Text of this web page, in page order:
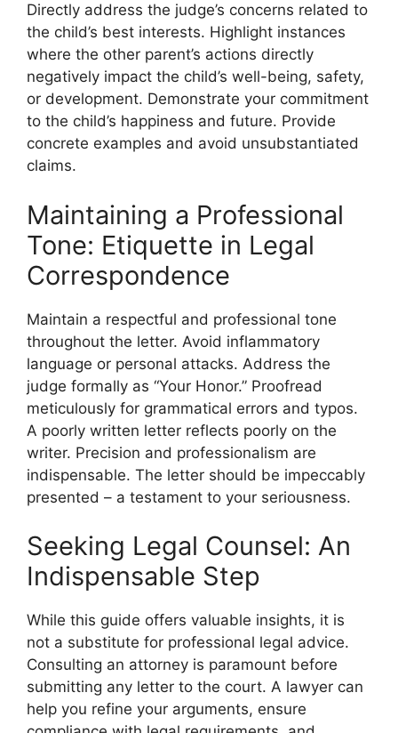
Directly address the judge’s concerns related to
the child’s best interests. Highlight instances
where the other parent’s actions directly
negatively impact the child’s well-being, safety,
or development. Demonstrate your commitment
to the child’s happiness and future. Provide
concrete examples and avoid unsubstantiated
claims.
Maintaining a Professional
Tone: Etiquette in Legal
Correspondence
Maintain a respectful and professional tone
throughout the letter. Avoid inflammatory
language or personal attacks. Address the
judge formally as “Your Honor.” Proofread
meticulously for grammatical errors and typos.
A poorly written letter reflects poorly on the
writer. Precision and professionalism are
indispensable. The letter should be impeccably
presented – a testament to your seriousness.
Seeking Legal Counsel: An
Indispensable Step
While this guide offers valuable insights, it is
not a substitute for professional legal advice.
Consulting an attorney is paramount before
submitting any letter to the court. A lawyer can
help you refine your arguments, ensure